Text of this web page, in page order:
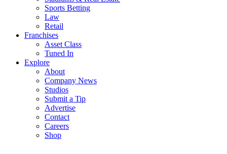
Sports Betting
Law
Retail
Franchises
Asset Class
Tuned In
Explore
About
Company News
Studios
Submit a Tip
Advertise
Contact
Careers
Shop